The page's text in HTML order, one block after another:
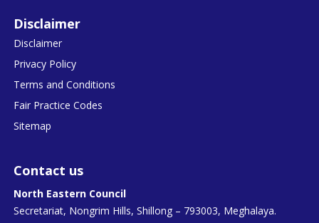
Disclaimer
Disclaimer
Privacy Policy
Terms and Conditions
Fair Practice Codes
Sitemap
Contact us
North Eastern Council
Secretariat, Nongrim Hills, Shillong – 793003, Meghalaya.